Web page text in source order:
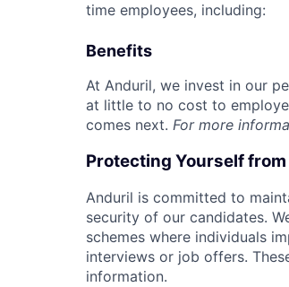
time employees, including:
Benefits
At Anduril, we invest in our
at little to no cost to
comes next. For more
Protecting Yourself
Anduril is committed to
security of our candidates.
schemes where individuals
interviews or job offers.
information.